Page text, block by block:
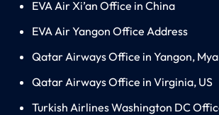
EVA Air Xi’an Office in China
EVA Air Yangon Office Address
Qatar Airways Office in Yangon,
Qatar Airways Office in Virginia, US
Turkish Airlines Washington DC